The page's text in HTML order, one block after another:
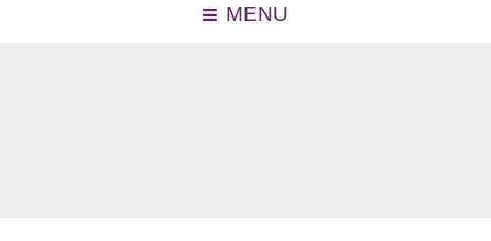
MENU